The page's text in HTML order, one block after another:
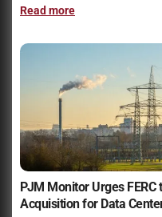
Read more
PJM Monitor Urges
Acquisition for Data